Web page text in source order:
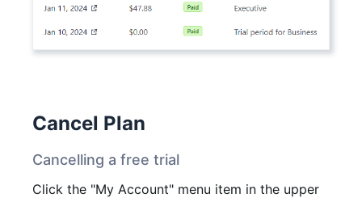
Cancel Plan
Cancelling a free trial
Click the "My Account" menu item in the upper